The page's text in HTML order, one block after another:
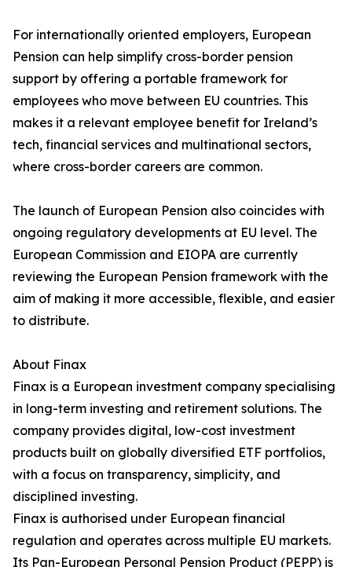
For internationally oriented employers, European
Pension can help simplify cross-border pension
support by offering a portable framework for
employees who move between EU countries. This
makes it a relevant employee benefit for Ireland’s
tech, financial services and multinational sectors,
where cross-border careers are common.
The launch of European Pension also coincides with
ongoing regulatory developments at EU level. The
European Commission and EIOPA are currently
reviewing the European Pension framework with the
aim of making it more accessible, flexible, and easier
to distribute.
About Finax
Finax is a European investment company specialising
in long-term investing and retirement solutions. The
company provides digital, low-cost investment
products built on globally diversified ETF portfolios,
with a focus on transparency, simplicity, and
disciplined investing.
Finax is authorised under European financial
regulation and operates across multiple EU markets.
Its Pan-European Personal Pension Product (PEPP) is